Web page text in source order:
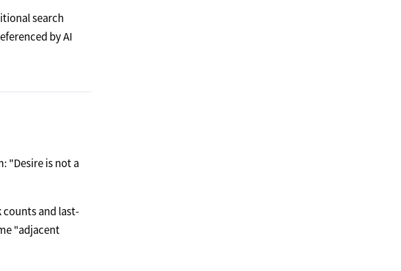
search
by AI
"Desire is not a
counts and last-
"adjacent